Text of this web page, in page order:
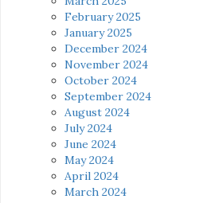
February 2025
January 2025
December 2024
November 2024
October 2024
September 2024
August 2024
July 2024
June 2024
May 2024
April 2024
March 2024